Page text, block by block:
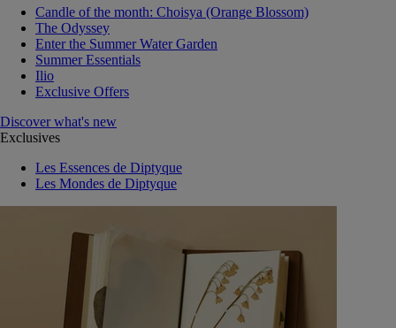
Candle of the month: Choisya (Orange Blossom)
The Odyssey
Enter the Summer Water Garden
Summer Essentials
Ilio
Exclusive Offers
Discover what's new
Exclusives
Les Essences de Diptyque
Les Mondes de Diptyque